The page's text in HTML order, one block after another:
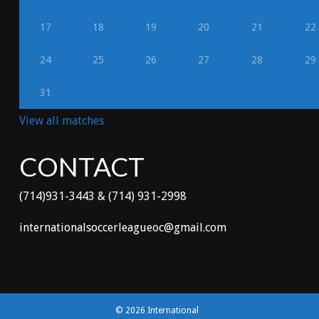
17 18 19 20 21 22
24 25 26 27 28 29
31
View all matches
CONTACT
(714)931-3443 & (714) 931-2998
internationalsoccerleagueoc@gmail.com
© 2026 International